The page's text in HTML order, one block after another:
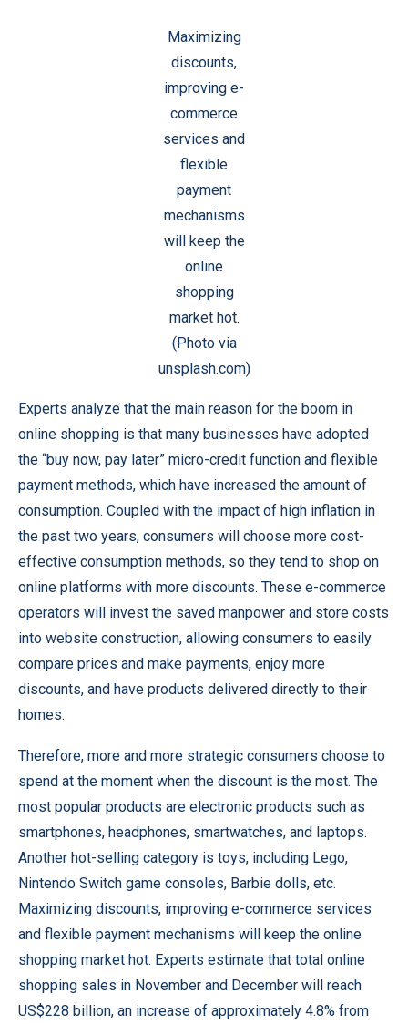
Maximizing
discounts,
improving e-
commerce
services and
flexible
payment
mechanisms
will keep the
online
shopping
market hot.
(Photo via
unsplash.com)
Experts analyze that the main reason for the boom in
online shopping is that many businesses have adopted
the “buy now, pay later” micro-credit function and flexible
payment methods, which have increased the amount of
consumption. Coupled with the impact of high inflation in
the past two years, consumers will choose more cost-
effective consumption methods, so they tend to shop on
online platforms with more discounts. These e-commerce
operators will invest the saved manpower and store costs
into website construction, allowing consumers to easily
compare prices and make payments, enjoy more
discounts, and have products delivered directly to their
homes.
Therefore, more and more strategic consumers choose to
spend at the moment when the discount is the most. The
most popular products are electronic products such as
smartphones, headphones, smartwatches, and laptops.
Another hot-selling category is toys, including Lego,
Nintendo Switch game consoles, Barbie dolls, etc.
Maximizing discounts, improving e-commerce services
and flexible payment mechanisms will keep the online
shopping market hot. Experts estimate that total online
shopping sales in November and December will reach
US$228 billion, an increase of approximately 4.8% from